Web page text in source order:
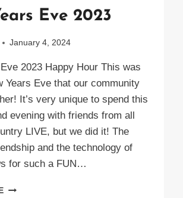
Eve 2023
January 4, 2024
2023 Happy Hour This was
Years Eve that our community
It’s very unique to spend this
evening with friends from all
LIVE, but we did it! The
and the technology of
for such a FUN…
NEW